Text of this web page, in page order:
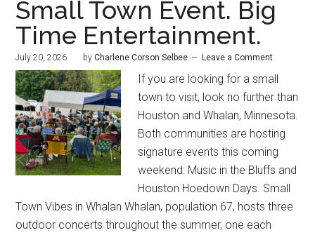
Small Town Event. Big
Time Entertainment.
July 20, 2026 byCharlene Corson Selbee Leave a Comment
If you are looking for a small
town to visit, look no further than
Houston and Whalan, Minnesota.
Both communities are hosting
signature events this coming
weekend: Music in the Bluffs and
Houston Hoedown Days. Small
Town Vibes in Whalan Whalan, population 67, hosts three
outdoor concerts throughout the summer, one each